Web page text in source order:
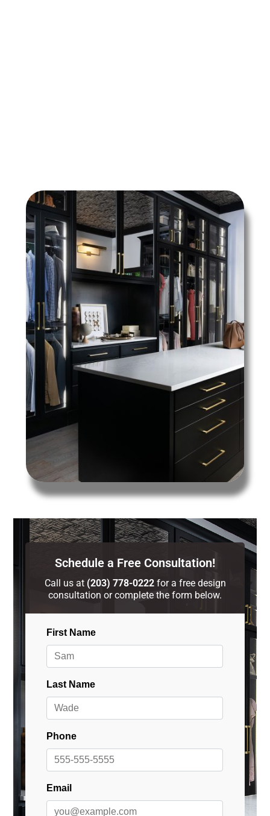
Schedule a Free Consultation!
Call us at (203) 778-0222for a free design
consultation or complete the form below.